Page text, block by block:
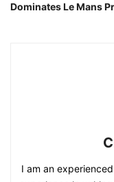
Dominates Le Mans
I am an